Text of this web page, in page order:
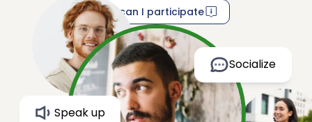
How can I participate
Speak up
Socialize